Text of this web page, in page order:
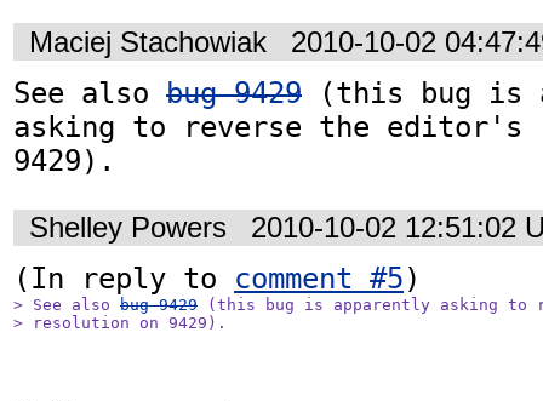
Maciej Stachowiak 2010-10-02
See also bug 9429 (this bug is
asking to reverse the editor's
9429).
Shelley Powers 2010-10-02 12:51:02
(In reply to comment #5
> See also bug 9429 (this bug is apparently asking to
> resolution on 9429).